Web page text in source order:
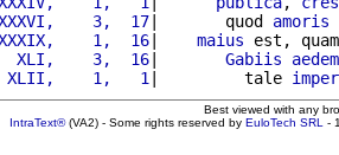
3,  17
|       quod amoris
1,  16
| maius est,
XLI,    3,  16
| Gabiis
aedem
XLII,    1,   1
|         tale
Best viewed with any
IntraText®(VA2) - Some rights reserved by EuloTech SRL -